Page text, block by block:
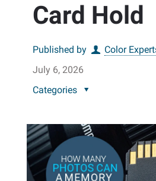
Card Hold
Published by
Color
July 6, 2026
Categories